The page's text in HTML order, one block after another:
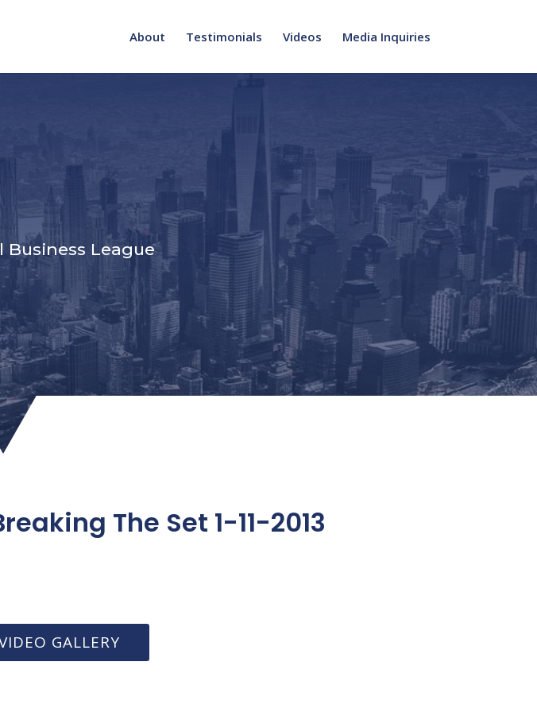
About Testimonials Videos Media Inquiries
League
The Set 1-11-2013
GALLERY